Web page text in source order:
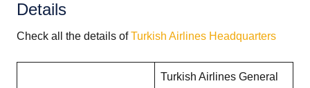
Details
Check all the details ofTurkish Airlines Headquarters
Turkish Airlines General